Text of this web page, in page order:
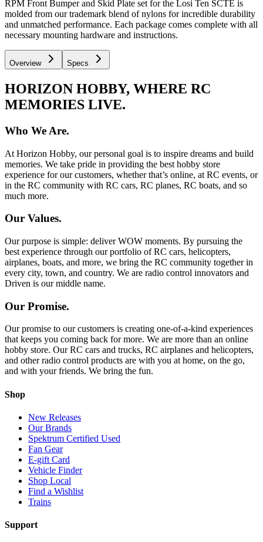
RPM Front Bumper and Skid Plate set for the Losi Ten SCTE is
molded from our trademark blend of nylons for incredible durability
and unmatched performance. Each package comes complete with all
necessary mounting hardware and instructions.
Overview Specs
HORIZON HOBBY, WHERE RC
MEMORIES LIVE.
Who We Are.
At Horizon Hobby, our personal goal is to inspire dreams and build
memories. We take pride in providing the best hobby store
experience for our customers, whether that’s online, at RC events, or
in the RC community with RC cars, RC planes, RC boats, and so
much more.
Our Values.
Our purpose is simple: deliver WOW moments. By pursuing the
best experience through our portfolio of RC cars, helicopters,
airplanes, boats, and more, we bring the RC community together in
every city, town, and country. We are radio control innovators and
Driven is our middle name.
Our Promise.
Our promise to our customers is creating one-of-a-kind experiences
that keeps you coming back for more. We are more than an online
hobby store. Our RC cars and trucks, RC airplanes and helicopters,
and other radio control products are with you at home, on the go,
and with your friends. We bring the fun.
Shop
New Releases
Our Brands
Spektrum Certified Used
Fan Gear
E-gift Card
Vehicle Finder
Shop Local
Find a Wishlist
Trains
Support